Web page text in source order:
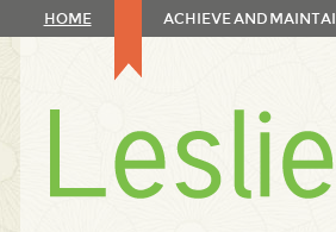
HOME ACHIEVE AND